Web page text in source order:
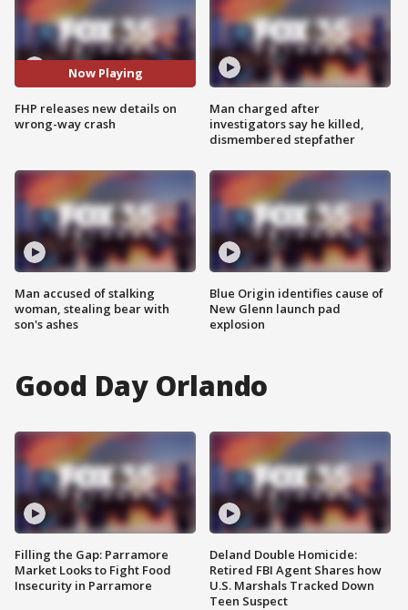
Now Playing
FHP releases new details on
wrong-way crash
Man accused of stalking
woman, stealing bear with
son's ashes
Man charged after
investigators say he killed,
dismembered stepfather
Blue Origin identifies cause of
New Glenn launch pad
explosion
Good Day Orlando
Filling the Gap: Parramore
Market Looks to Fight Food
Insecurity in Parramore
Deland Double Homicide:
Retired FBI Agent Shares how
U.S. Marshals Tracked Down
Teen Suspect